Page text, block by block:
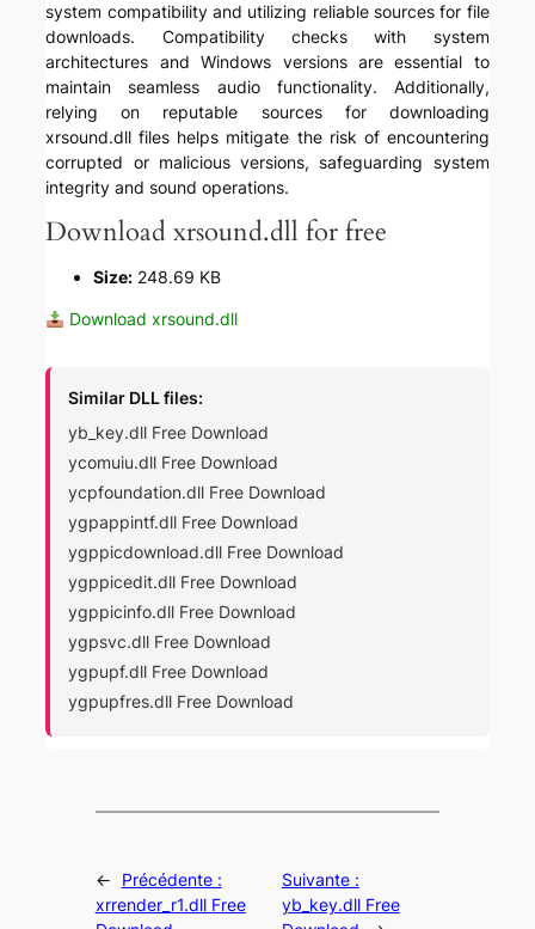
system compatibility and utilizing reliable sources for file
downloads. Compatibility checks with system
architectures and Windows versions are essential to
maintain seamless audio functionality. Additionally,
relying on reputable sources for downloading
xrsound.dll files helps mitigate the risk of encountering
corrupted or malicious versions, safeguarding system
integrity and sound operations.
Download xrsound.dll for free
Size: 248.69 KB
Download xrsound.dll
Similar DLL files:
yb_key.dll Free Download
ycomuiu.dll Free Download
ycpfoundation.dll Free Download
ygpappintf.dll Free Download
ygppicdownload.dll Free Download
ygppicedit.dll Free Download
ygppicinfo.dll Free Download
ygpsvc.dll Free Download
ygpupf.dll Free Download
ygpupfres.dll Free Download
←
Précédente :
xrrender_r1.dll Free
Suivante :
yb_key.dll Free